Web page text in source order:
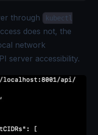
through
kubectl
does not, the
network
server accessibility.